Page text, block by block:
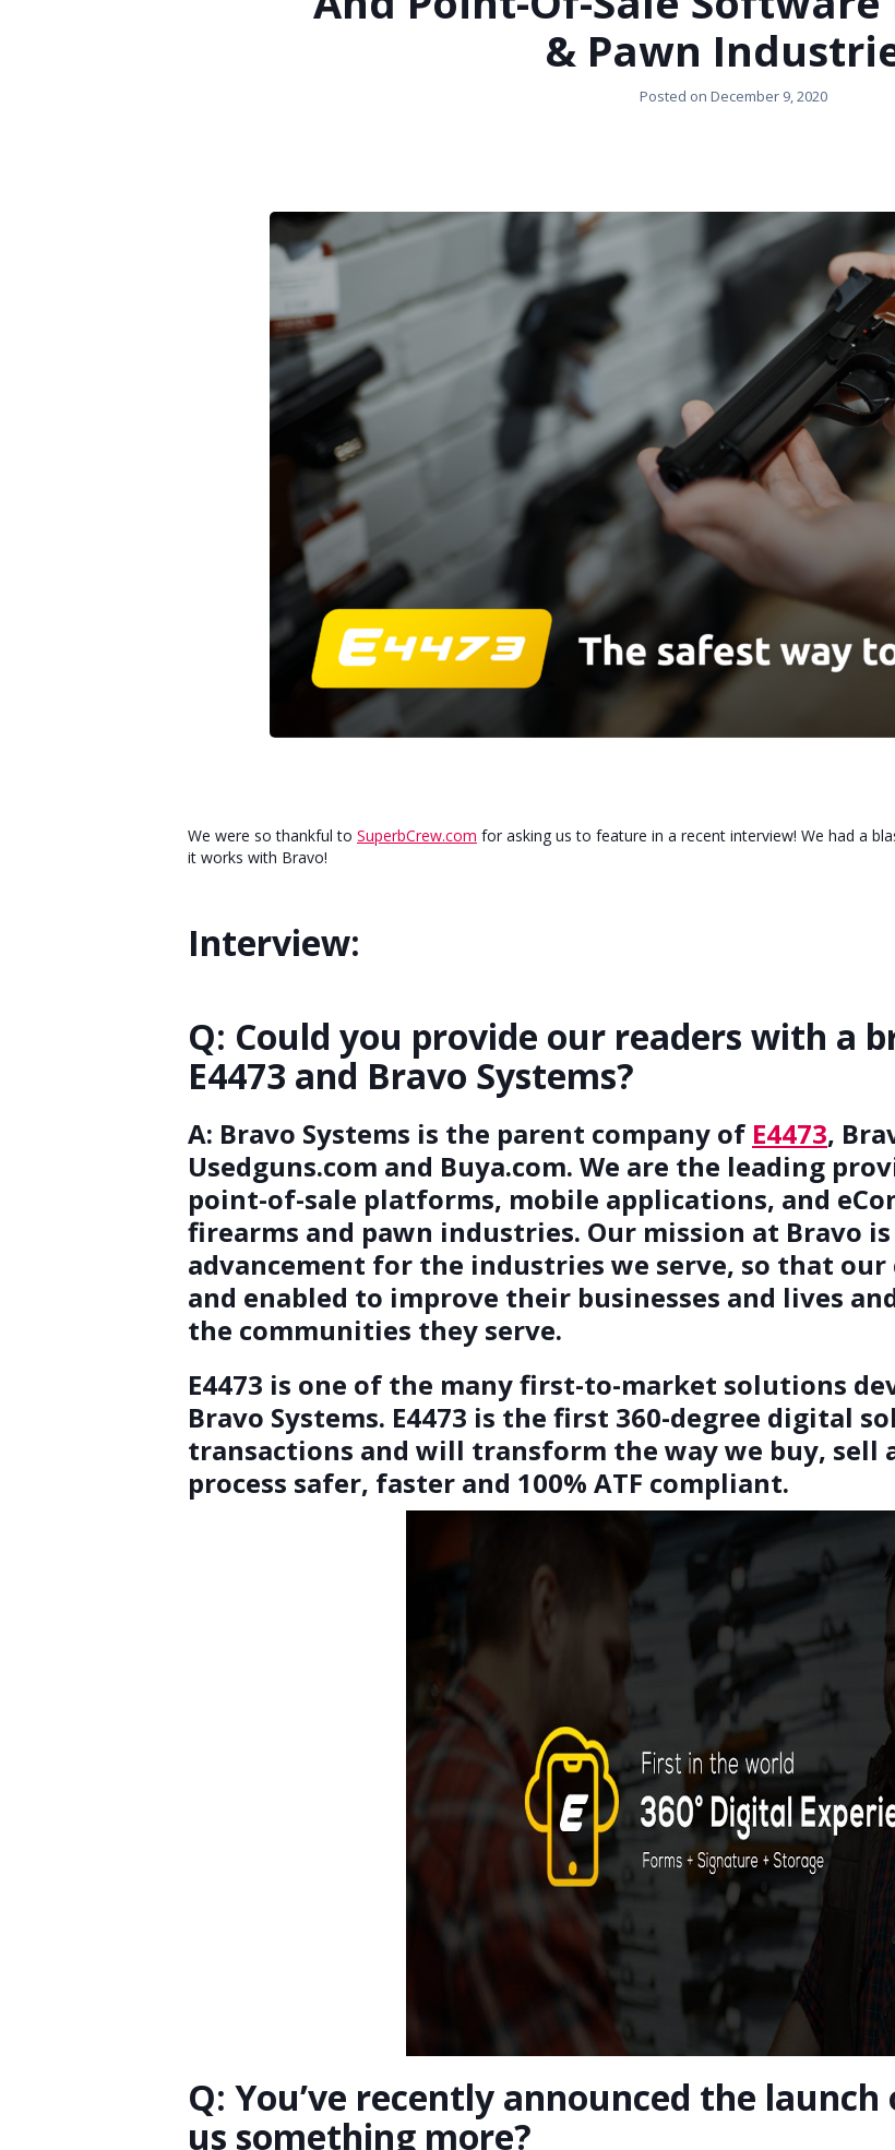
& Pawn
Posted on December 9, 2020
We were so thankful to SuperbCrew.com for asking us to feature in a recent interview! We had a
it works with Bravo!
Interview:
Q: Could you provide our readers with a
E4473 and Bravo Systems?
A: Bravo Systems is the parent company of E4473,
Usedguns.com and Buya.com. We are the leading
point-of-sale platforms, mobile applications, and
firearms and pawn industries. Our mission at Bravo
advancement for the industries we serve, so that our
and enabled to improve their businesses and lives
the communities they serve.
E4473 is one of the many first-to-market solutions
Bravo Systems. E4473 is the first 360-degree digital
transactions and will transform the way we buy, sell
process safer, faster and 100% ATF compliant.
Q: You’ve recently announced the
us something more?